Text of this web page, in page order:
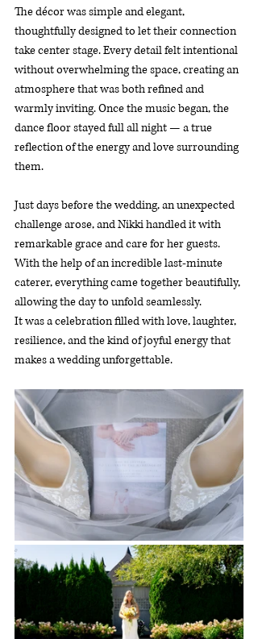
The décor was simple and elegant,
thoughtfully designed to let their connection
take center stage. Every detail felt intentional
without overwhelming the space, creating an
atmosphere that was both refined and
warmly inviting. Once the music began, the
dance floor stayed full all night — a true
reflection of the energy and love surrounding
them.
Just days before the wedding, an unexpected
challenge arose, and Nikki handled it with
remarkable grace and care for her guests.
With the help of an incredible last-minute
caterer, everything came together beautifully,
allowing the day to unfold seamlessly.
It was a celebration filled with love, laughter,
resilience, and the kind of joyful energy that
makes a wedding unforgettable.